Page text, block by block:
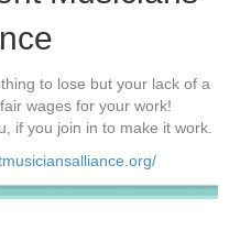
to lose but your lack of a
wages for your work!
if you join in to make it work.